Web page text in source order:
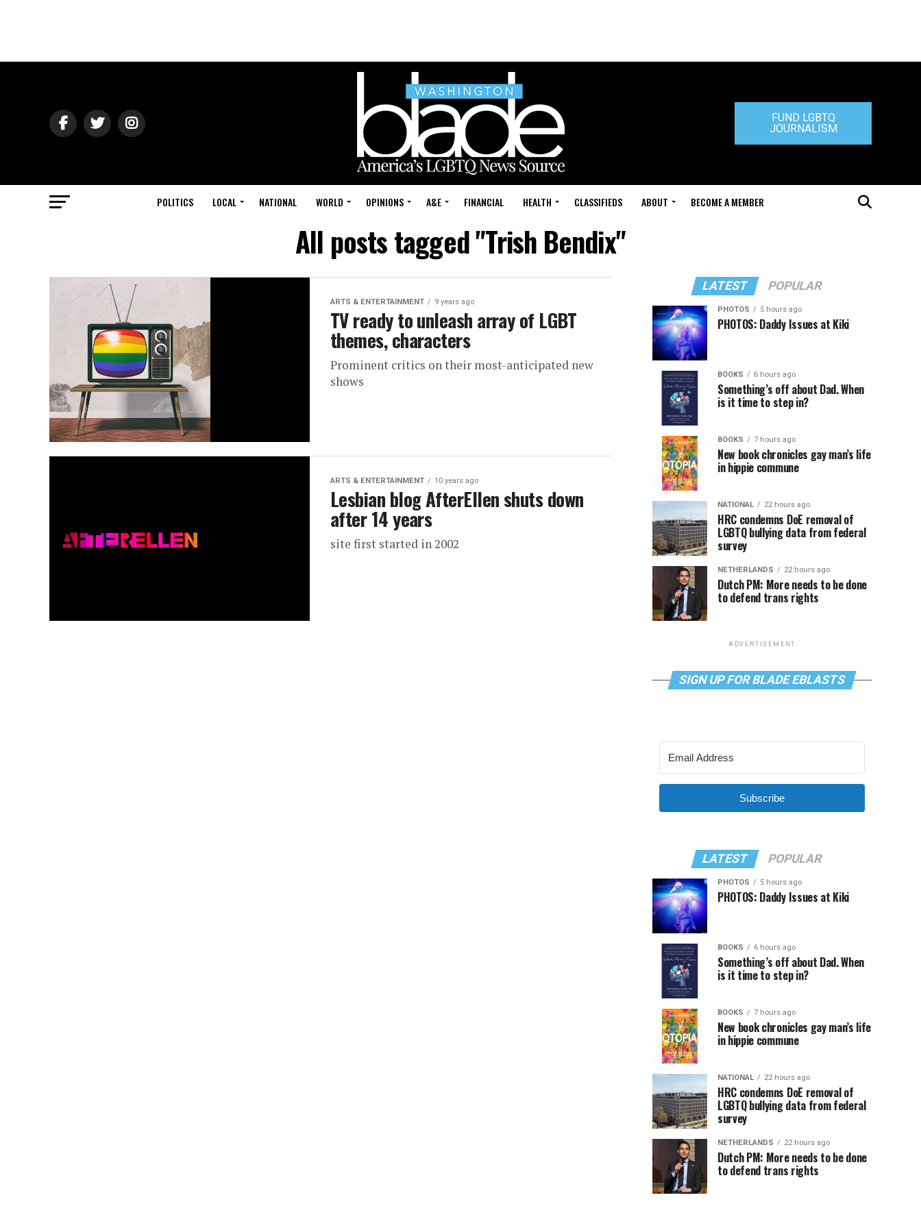
FUND LGBTQ
JOURNALISM
POLITICS LOCAL NATIONAL WORLD OPINIONS A&E FINANCIAL HEALTH CLASSIFIEDS ABOUT BECOME A MEMBER
All posts tagged "Trish Bendix"
ARTS & ENTERTAINMENT 9 years ago
TV ready to unleash array of LGBT
themes, characters
Prominent critics on their most-anticipated new
shows
ARTS & ENTERTAINMENT 10 years ago
Lesbian blog AfterEllen shuts down
after 14 years
site first started in 2002
LATEST POPULAR
PHOTOS 5 hours ago
PHOTOS: Daddy Issues at Kiki
BOOKS 6 hours ago
Something’s off about Dad. When
is it time to step in?
BOOKS 7 hours ago
New book chronicles gay man’s life
in hippie commune
NATIONAL 22 hours ago
HRC condemns DoE removal of
LGBTQ bullying data from federal
survey
NETHERLANDS 22 hours ago
Dutch PM: More needs to be done
to defend trans rights
ADVERTISEMENT
SIGN UP FOR BLADE EBLASTS
Subscribe
LATEST POPULAR
PHOTOS 5 hours ago
PHOTOS: Daddy Issues at Kiki
BOOKS 6 hours ago
Something’s off about Dad. When
is it time to step in?
BOOKS 7 hours ago
New book chronicles gay man’s life
in hippie commune
NATIONAL 22 hours ago
HRC condemns DoE removal of
LGBTQ bullying data from federal
survey
NETHERLANDS 22 hours ago
Dutch PM: More needs to be done
to defend trans rights